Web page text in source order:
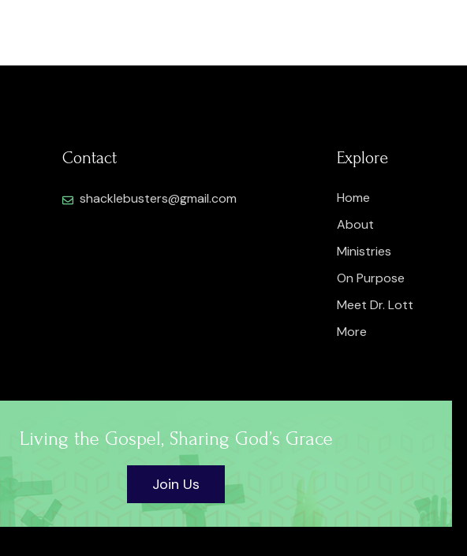
Contact
shacklebusters@gmail.com
Explore
Home
About
Ministries
On Purpose
Meet Dr. Lott
More
Living the Gospel, Sharing God’s Grace
Join Us